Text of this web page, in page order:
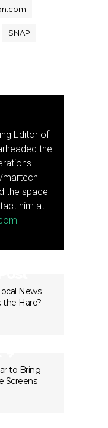
SNAP
Editor of
the
martech
the space
him at
News
the Hare?
to Bring
Screens